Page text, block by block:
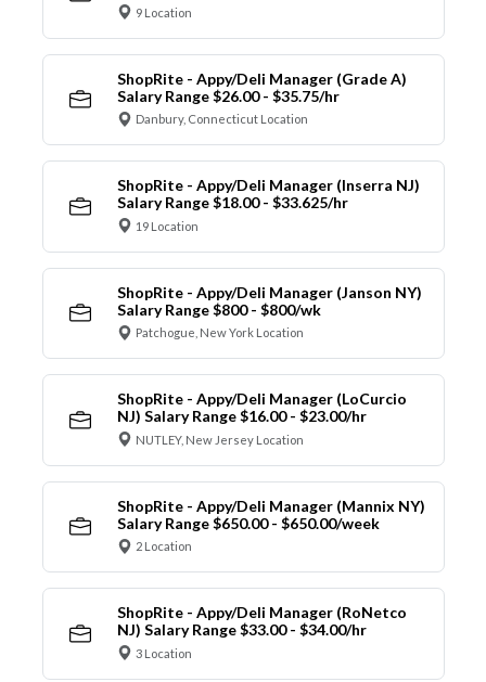
9 Location
ShopRite - Appy/Deli Manager (Grade A)
Salary Range $26.00 - $35.75/hr
Danbury, Connecticut Location
ShopRite - Appy/Deli Manager (Inserra NJ)
Salary Range $18.00 - $33.625/hr
19 Location
ShopRite - Appy/Deli Manager (Janson NY)
Salary Range $800 - $800/wk
Patchogue, New York Location
ShopRite - Appy/Deli Manager (LoCurcio
NJ) Salary Range $16.00 - $23.00/hr
NUTLEY, New Jersey Location
ShopRite - Appy/Deli Manager (Mannix NY)
Salary Range $650.00 - $650.00/week
2 Location
ShopRite - Appy/Deli Manager (RoNetco
NJ) Salary Range $33.00 - $34.00/hr
3 Location